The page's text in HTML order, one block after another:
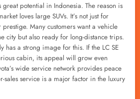
great potential in Indonesia. The reason is
loves large SUVs. It’s not just for
Many customers want a vehicle
city but also ready for long-distance trips.
has a strong image for this. If the LC SE
cabin, its appeal will grow even
wide service network provides peace
service is a major factor in the luxury